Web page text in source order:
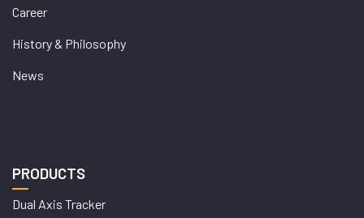
Career
History & Philosophy
News
PRODUCTS
Dual Axis Tracker